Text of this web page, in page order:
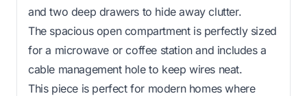
and two deep drawers to hide away clutter.
The spacious open compartment is perfectly sized
for a microwave or coffee station and includes a
cable management hole to keep wires neat.
This piece is perfect for modern homes where